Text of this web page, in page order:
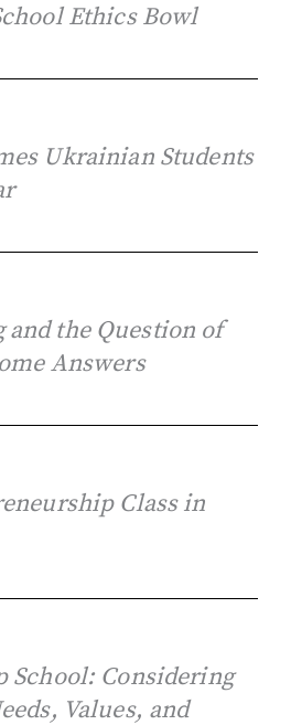
Ethics Bowl
Ukrainian Students
the Question of
Answers
Class in
School: Considering
Values, and